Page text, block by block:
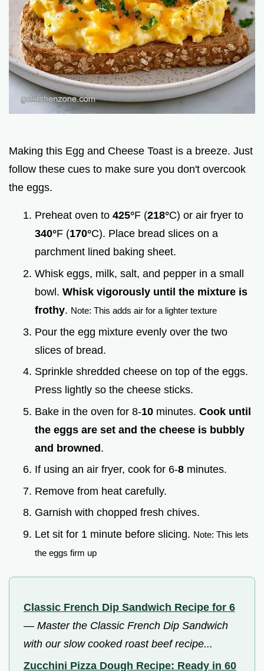
Making this Egg and Cheese Toast is a breeze. Just
follow these cues to make sure you don't overcook
the eggs.
Preheat oven to 425°F (218°C) or air fryer to
340°F (170°C). Place bread slices on a
parchment lined baking sheet.
Whisk eggs, milk, salt, and pepper in a small
bowl. Whisk vigorously until the mixture is
frothy. Note: This adds air for a lighter texture
Pour the egg mixture evenly over the two
slices of bread.
Sprinkle shredded cheese on top of the eggs.
Press lightly so the cheese sticks.
Bake in the oven for 8-10 minutes. Cook until
the eggs are set and the cheese is bubbly
and browned.
If using an air fryer, cook for 6-8 minutes.
Remove from heat carefully.
Garnish with chopped fresh chives.
Let sit for 1 minute before slicing. Note: This lets
the eggs firm up
Classic French Dip Sandwich Recipe for 6
— Master the Classic French Dip Sandwich
with our slow cooked roast beef recipe...
Zucchini Pizza Dough Recipe: Ready in 60